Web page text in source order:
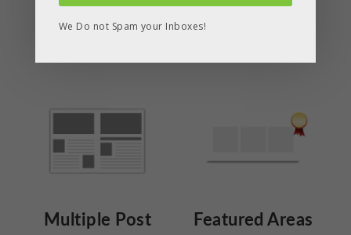
Multiple Post
Featured Areas
We Do not Spam your Inboxes!